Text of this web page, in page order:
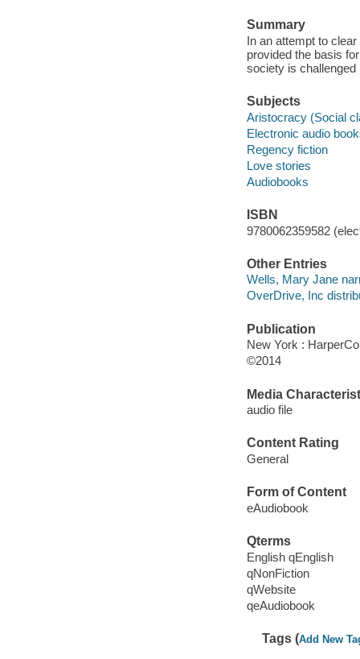
Summary
In an attempt to
provided the basis
society is challenged
Subjects
Aristocracy (Social
Electronic audio
Regency fiction
Love stories
Audiobooks
ISBN
9780062359582
Other Entries
Wells, Mary Jane
OverDrive, Inc
Publication
New York :
©2014
Media
audio file
Content Rating
General
Form of Content
eAudiobook
Qterms
English qEnglish
qNonFiction
qWebsite
qeAudiobook
Tags (Add New